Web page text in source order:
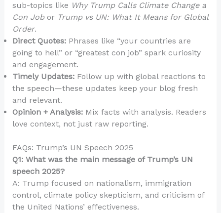
sub-topics like Why Trump Calls Climate Change a
Con Jobor Trump vs UN: What It Means for Global
Order.
Direct Quotes:Phrases like “your countries are
going to hell” or “greatest con job” spark curiosity
and engagement.
Timely Updates:Follow up with global reactions to
the speech—these updates keep your blog fresh
and relevant.
Opinion + Analysis:Mix facts with analysis. Readers
love context, not just raw reporting.
FAQs: Trump’s UN Speech 2025
Q1: What was the main message of Trump’s UN
speech 2025?
A: Trump focused on nationalism, immigration
control, climate policy skepticism, and criticism of
the United Nations’ effectiveness.